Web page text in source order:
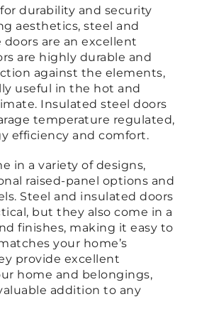
durability and security
aesthetics, steel and
are an excellent
are highly durable and
against the elements,
useful in the hot and
Insulated steel doors
temperature regulated,
efficiency and comfort.
in a variety of designs,
raised-panel options and
Steel and insulated doors
but they also come in a
finishes, making it easy to
your home’s
provide excellent
home and belongings,
addition to any